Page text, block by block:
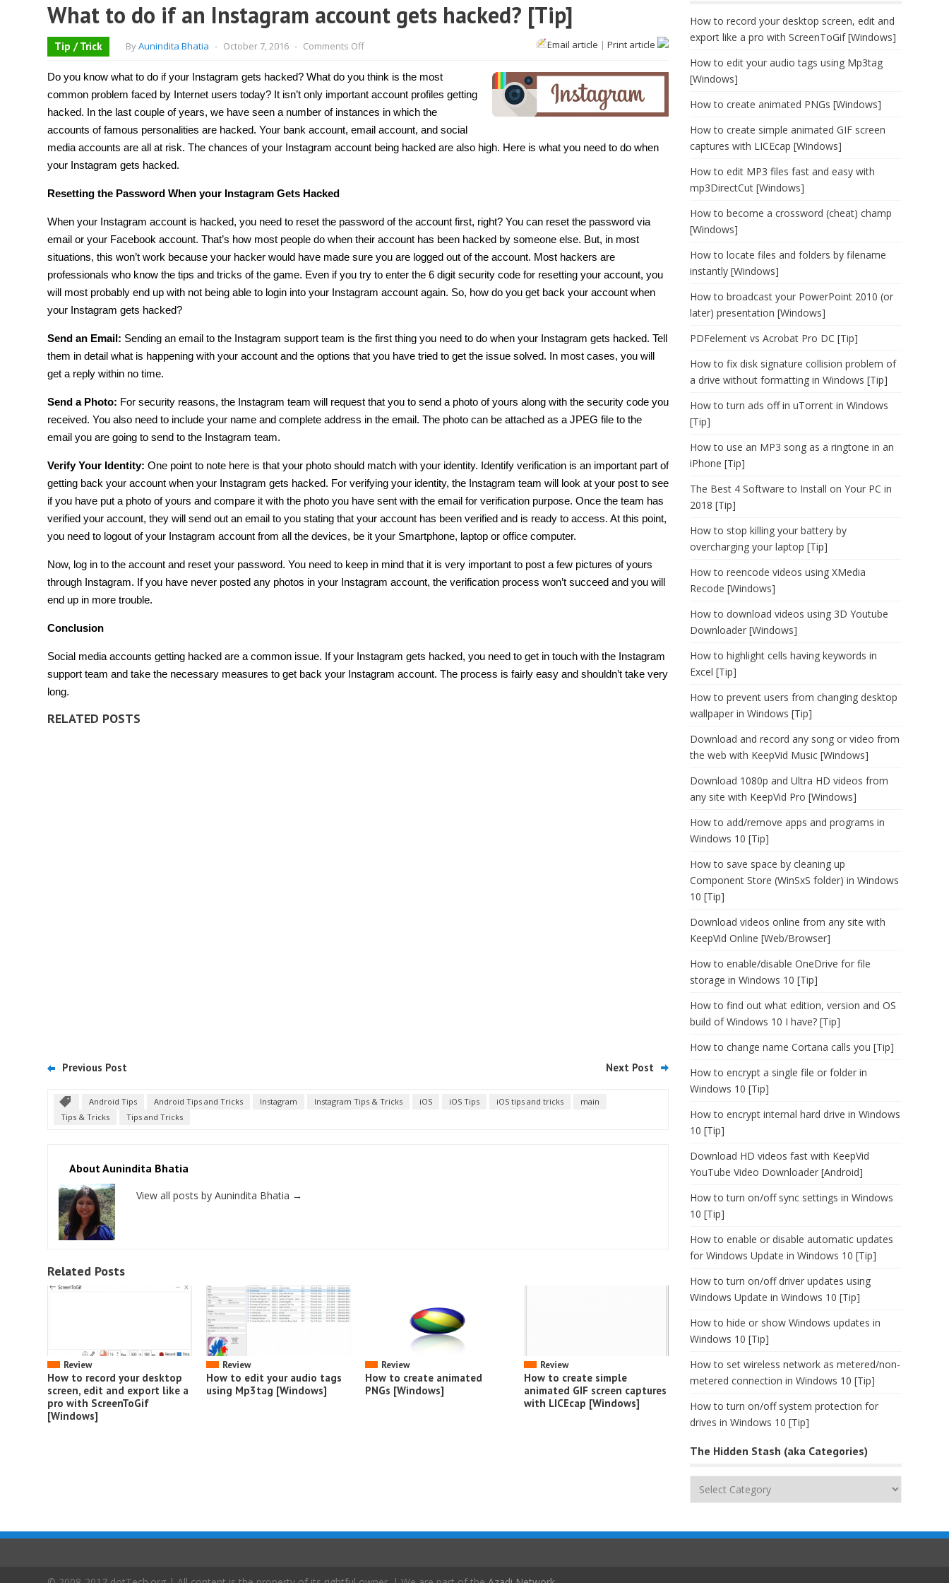
What to do if an Instagram account gets hacked? [Tip]
Tip / Trick ByAunindita Bhatia - October 7, 2016 - Comments Offon
do
if
an
account
gets
hacked?
[Tip]
Email article | Print article
Do you know what to do ifyour Instagram gets hacked? What do you think is the most
common problem faced by Internet users today? It isn’t only important account profiles getting
hacked. In the last couple of years, we have seen a number of instances in which the
accounts of famous personalities are hacked. Your bank account, email account, and social
media accounts are all at risk. The chances of your Instagram account being hacked are also high. Here is what you need to do when
your Instagram gets hacked.
Resetting the Password When your Instagram Gets Hacked
When your Instagram account is hacked, you need to reset the password of the account first, right? You can reset the password via
email or your Facebook account. That’s how most people do when their account has been hacked by someone else. But, in most
situations, this won’t work because your hacker would have made sure you are logged out of the account. Most hackers are
professionals who know the tips and tricks of the game. Even if you try to enter the 6 digit security code for resetting your account, you
will most probably end up with not being able to login into your Instagram account again. So, how do you get back your account when
your Instagram gets hacked?
Send an Email: Sending an email to the Instagram support team is the first thing you need to do when your Instagram gets hacked. Tell
them in detail what is happening with your account and the options that you have tried to get the issue solved. In most cases, you will
get a reply within no time.
Send a Photo: For security reasons, the Instagram team will request that you to send a photo of yours along with the security code you
received. You also need to include your name and complete address in the email. The photo can be attached as a JPEG file to the
email you are going to send to the Instagram team.
Verify Your Identity: One point to note here is that your photo should match with your identity. Identify verification is an important part of
getting back your account when your Instagram gets hacked. For verifying your identity, the Instagram team will look at your post to see
if you have put a photo of yours and compare it with the photo you have sent with the email for verification purpose. Once the team has
verified your account, they will send out an email to you stating that your account has been verified and is ready to access. At this point,
you need to logout of your Instagram account from all the devices, be it your Smartphone, laptop or office computer.
Now, log in to the account and reset your password. You need to keep in mind that it is very important to post a few pictures of yours
through Instagram. If you have never posted any photos in your Instagram account, the verification process won’t succeed and you will
end up in more trouble.
Conclusion
Social media accounts getting hacked are a common issue. Ifyour Instagram gets hacked, you need to get in touch with the Instagram
support team and take the necessary measures to get back your Instagram account. The process is fairly easy and shouldn’t take very
long.
RELATED POSTS
Previous Post Next Post
Android Tips Android Tips and Tricks Instagram Instagram Tips & Tricks iOS iOS Tips iOS tips and tricks
main
Tips & Tricks
Tips and Tricks
About Aunindita Bhatia
View all posts by Aunindita Bhatia →
Related Posts
Review
How to record your desktop
screen, edit and export like a
pro with ScreenToGif
[Windows]
Review
How to edit your audio tags
using Mp3tag [Windows]
Review
How to create animated
PNGs [Windows]
Review
How to create simple
animated GIF screen captures
with LICEcap [Windows]
How to record your desktop screen, edit and
export like a pro with ScreenToGif [Windows]
How to edit your audio tags using Mp3tag
[Windows]
How to create animated PNGs [Windows]
How to create simple animated GIF screen
captures with LICEcap [Windows]
How to edit MP3 files fast and easy with
mp3DirectCut [Windows]
How to become a crossword (cheat) champ
[Windows]
How to locate files and folders by filename
instantly [Windows]
How to broadcast your PowerPoint 2010 (or
later) presentation [Windows]
PDFelement vs Acrobat Pro DC [Tip]
How to fix disk signature collision problem of
a drive without formatting in Windows [Tip]
How to turn ads off in uTorrent in Windows
[Tip]
How to use an MP3 song as a ringtone in an
iPhone [Tip]
The Best 4 Software to Install on Your PC in
2018 [Tip]
How to stop killing your battery by
overcharging your laptop [Tip]
How to reencode videos using XMedia
Recode [Windows]
How to download videos using 3D Youtube
Downloader [Windows]
How to highlight cells having keywords in
Excel [Tip]
How to prevent users from changing desktop
wallpaper in Windows [Tip]
Download and record any song or video from
the web with KeepVid Music [Windows]
Download 1080p and Ultra HD videos from
any site with KeepVid Pro [Windows]
How to add/remove apps and programs in
Windows 10 [Tip]
How to save space by cleaning up
Component Store (WinSxS folder) in Windows
10 [Tip]
Download videos online from any site with
KeepVid Online [Web/Browser]
How to enable/disable OneDrive for file
storage in Windows 10 [Tip]
How to find out what edition, version and OS
build of Windows 10 I have? [Tip]
How to change name Cortana calls you [Tip]
How to encrypt a single file or folder in
Windows 10 [Tip]
How to encrypt internal hard drive in Windows
10 [Tip]
Download HD videos fast with KeepVid
YouTube Video Downloader [Android]
How to turn on/off sync settings in Windows
10 [Tip]
How to enable or disable automatic updates
for Windows Update in Windows 10 [Tip]
How to turn on/off driver updates using
Windows Update in Windows 10 [Tip]
How to hide or show Windows updates in
Windows 10 [Tip]
How to set wireless network as metered/non-
metered connection in Windows 10 [Tip]
How to turn on/off system protection for
drives in Windows 10 [Tip]
The Hidden Stash (aka Categories)
The
(aka